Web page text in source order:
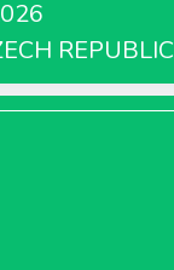
REPUBLIC